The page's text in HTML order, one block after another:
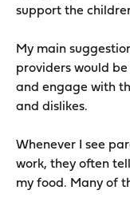
support the
My main
providers would
and engage with
and dislikes.
Whenever I see
work, they often
my food. Many of